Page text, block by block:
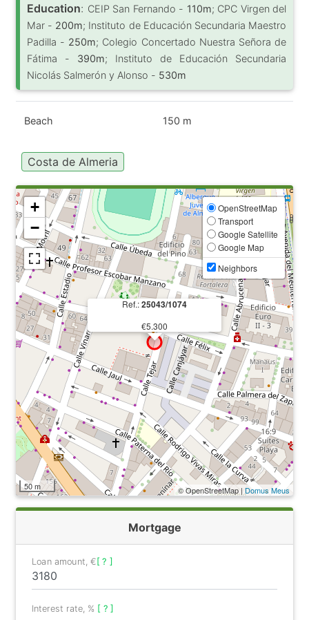
Education: CEIP San Fernando - 110m; CPC Virgen del
Mar - 200m; Instituto de Educación Secundaria Maestro
Padilla - 250m; Colegio Concertado Nuestra Señora de
Fátima - 390m; Instituto de Educación Secundaria
Nicolás Salmerón y Alonso - 530m
Beach 150 m
Costa de Almeria
Ref.:25043/1074
€5.300
+
−
OpenStreetMap
Transport
Google Satellite
Google Map
Neighbors
50 m © OpenStreetMap | Domus Meus
Mortgage
Loan amount, €[ ? ]
Interest rate, % [ ? ]